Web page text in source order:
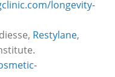
longevity-
Restylane,